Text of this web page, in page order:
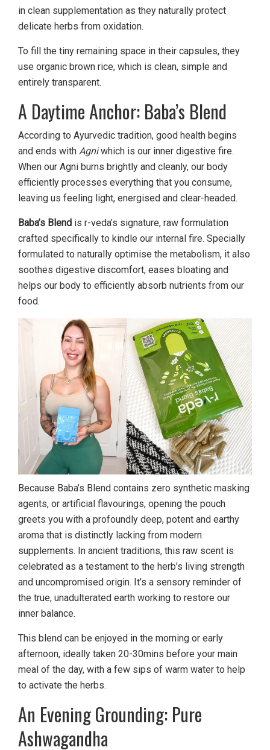
in clean supplementation as they naturally protect
delicate herbs from oxidation.
To fill the tiny remaining space in their capsules, they
use organic brown rice, which is clean, simple and
entirely transparent.
A Daytime Anchor: Baba’s Blend
According to Ayurvedic tradition, good health begins
and ends with Agniwhich is our inner digestive fire.
When our Agni burns brightly and cleanly, our body
efficiently processes everything that you consume,
leaving us feeling light, energised and clear-headed.
Baba’s Blend is r-veda’s signature, raw formulation
crafted specifically to kindle our internal fire. Specially
formulated to naturally optimise the metabolism, it also
soothes digestive discomfort, eases bloating and
helps our body to efficiently absorb nutrients from our
food.
Because Baba’s Blend contains zero synthetic masking
agents, or artificial flavourings, opening the pouch
greets you with a profoundly deep, potent and earthy
aroma that is distinctly lacking from modern
supplements. In ancient traditions, this raw scent is
celebrated as a testament to the herb’s living strength
and uncompromised origin. It’s a sensory reminder of
the true, unadulterated earth working to restore our
inner balance.
This blend can be enjoyed in the morning or early
afternoon, ideally taken 20-30mins before your main
meal of the day, with a few sips of warm water to help
to activate the herbs.
An Evening Grounding: Pure
Ashwagandha